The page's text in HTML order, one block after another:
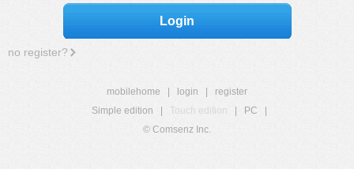
Login
no register?
mobilehome login
register
Simple edition
Touch edition PC
© Comsenz Inc.